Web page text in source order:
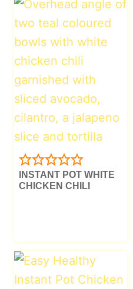
INSTANT POT WHITE
CHICKEN CHILI